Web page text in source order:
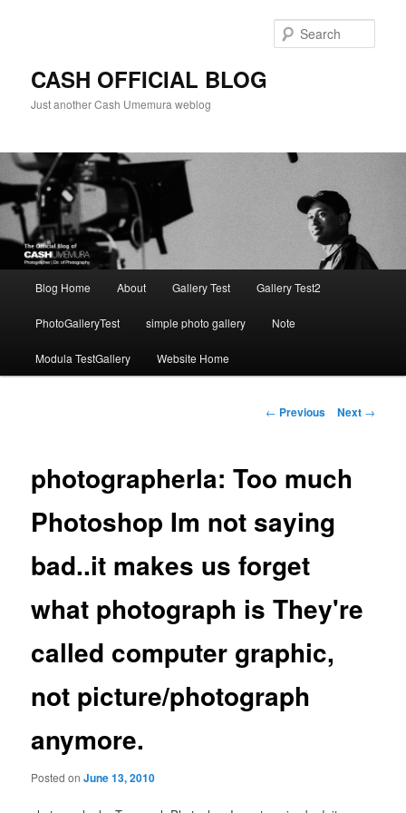
CASH OFFICIAL BLOG
Just another Cash Umemura weblog
Blog Home About Gallery Test Gallery Test2
PhotoGalleryTest simple photo gallery Note
Modula TestGallery Website Home
Post
← Previous Next →
photographerla: Too much
Photoshop Im not saying
bad..it makes us forget
what photograph is They're
called computer graphic,
not picture/photograph
anymore.
Posted onJune 13, 2010